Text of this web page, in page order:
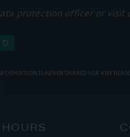
protection officer or visit
IS NEVER SHARED FOR ANY